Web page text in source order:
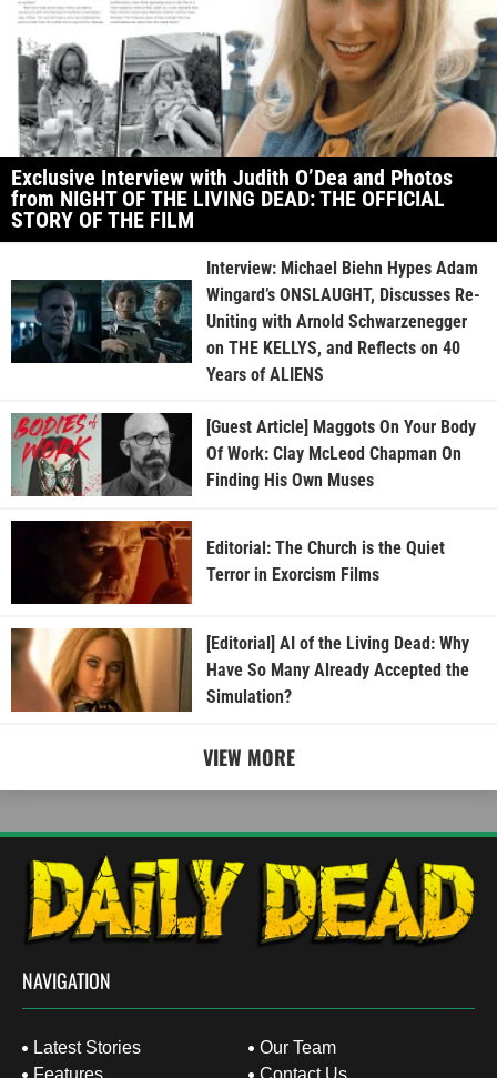
Exclusive Interview with Judith O’Dea and Photos
from NIGHT OF THE LIVING DEAD: THE OFFICIAL
STORY OF THE FILM
Interview: Michael Biehn Hypes Adam
Wingard’s ONSLAUGHT, Discusses Re-
Uniting with Arnold Schwarzenegger
on THE KELLYS, and Reflects on 40
Years of ALIENS
[Guest Article] Maggots On Your Body
Of Work: Clay McLeod Chapman On
Finding His Own Muses
Editorial: The Church is the Quiet
Terror in Exorcism Films
[Editorial] AI of the Living Dead: Why
Have So Many Already Accepted the
Simulation?
VIEW MORE
NAVIGATION
Latest Stories
Features
Our Team
Contact Us